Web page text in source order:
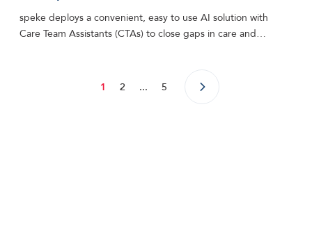
speke deploys a convenient, easy to use AI solution with
Care Team Assistants (CTAs) to close gaps in care and…
1 2 ... 5